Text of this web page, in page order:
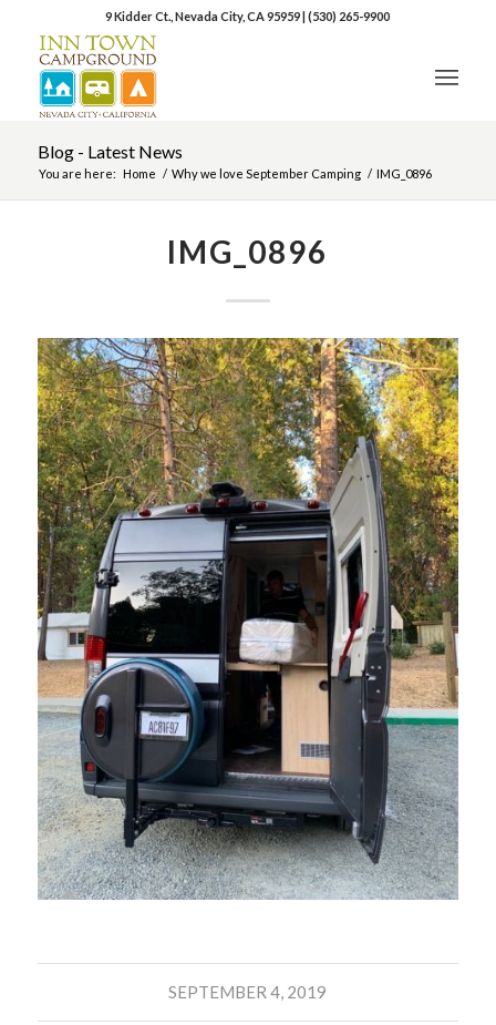
9 Kidder Ct., Nevada City, CA 95959|(530) 265-9900
Blog - Latest News
You are here: Home / Why we love September Camping / IMG_0896
IMG_0896
SEPTEMBER 4, 2019